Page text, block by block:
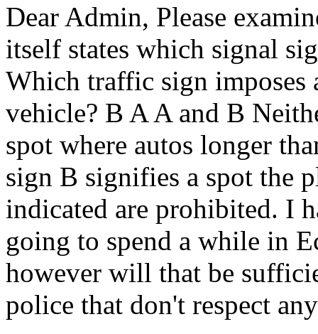
Dear Admin, Please
itself states which signal
Which traffic sign imposes
vehicle? B A A and B
spot where autos longer
sign B signifies a spot the
indicated are prohibited. I
going to spend a while in
however will that be
police that don't respect